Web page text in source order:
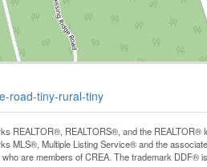
road-tiny-rural-tiny
REALTOR®, REALTORS®, and the REALTOR®
MLS®, Multiple Listing Service® and the
are members of CREA. The trademark DDF®